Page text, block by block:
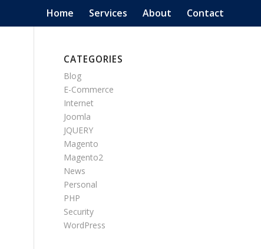
Home Services About Contact
CATEGORIES
Blog
E-Commerce
Internet
Joomla
JQUERY
Magento
Magento2
News
Personal
PHP
Security
WordPress